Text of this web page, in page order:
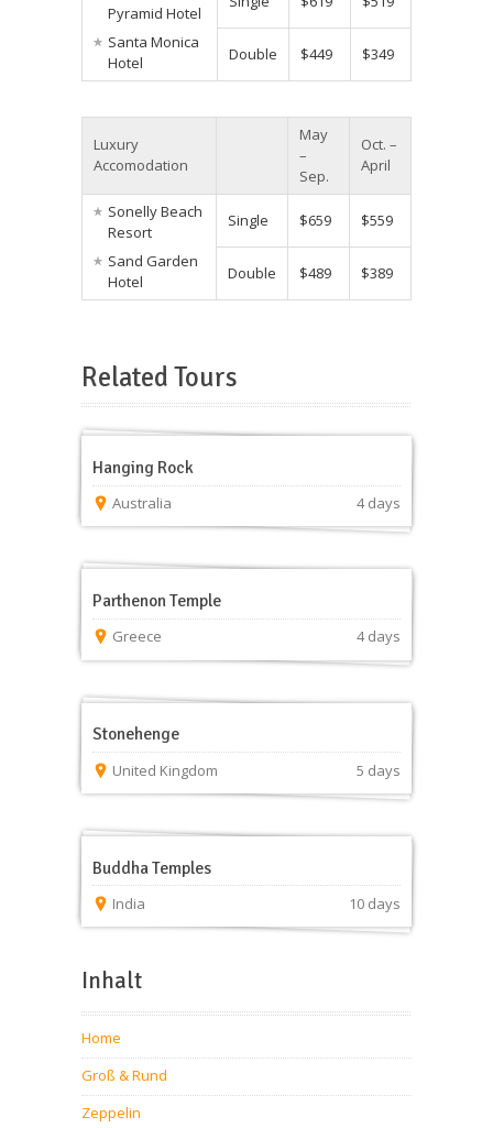
Pyramid Hotel
Santa Monica
Hotel
Double $449 $349
Luxury
Accomodation
May
–
Sep.
Oct. –
April
Sonelly Beach
Resort
Sand Garden
Hotel
Single $659 $559
Double $489 $389
Related Tours
Hanging Rock
Australia 4 days
Parthenon Temple
Greece 4 days
Stonehenge
United Kingdom 5 days
Buddha Temples
India 10 days
Inhalt
Home
Groß & Rund
Zeppelin